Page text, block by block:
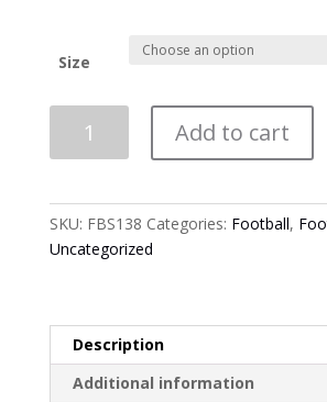
Size
Football
Official
quantity
Add to cart
SKU: FBS138 Categories: Football,
Uncategorized
Description
Additional information